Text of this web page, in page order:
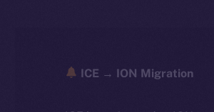
ICE → ION Migration